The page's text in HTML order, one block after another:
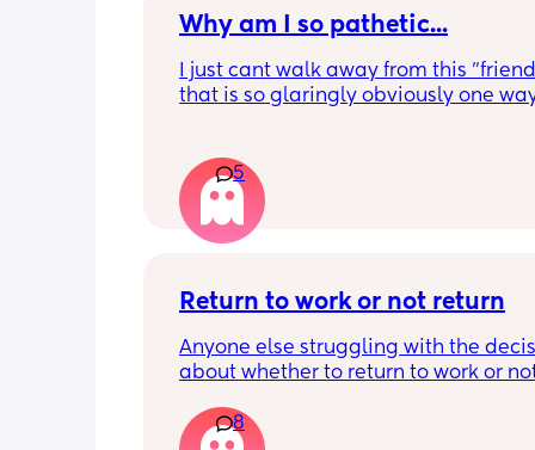
Why am I so pathetic...
I just cant walk away from this
that is so glaringly obviously one
I feel im worth more than this
something in me is clearly
retain the 1 friend I have 😔 even
5
Return to work or not return
Anyone else struggling with the
about whether to return to work or
8